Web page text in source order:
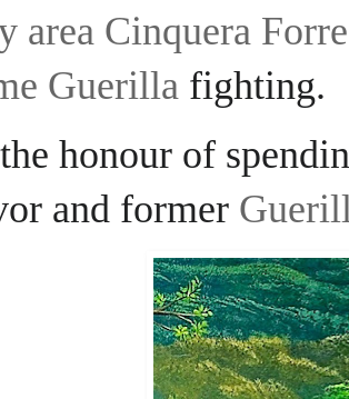
area Cinquera
Guerilla fighting.
honour of
and former